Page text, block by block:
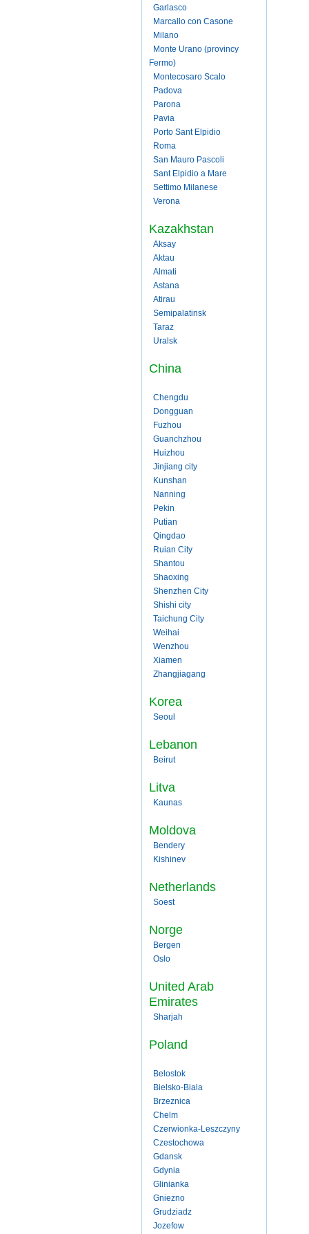
Garlasco
Marcallo con Casone
Milano
Monte Urano (provincy
Fermo)
Montecosaro Scalo
Padova
Parona
Pavia
Porto Sant Elpidio
Roma
San Mauro Pascoli
Sant Elpidio a Mare
Settimo Milanese
Verona
Kazakhstan
Aksay
Aktau
Almati
Astana
Atirau
Semipalatinsk
Taraz
Uralsk
China
Chengdu
Dongguan
Fuzhou
Guanchzhou
Huizhou
Jinjiang city
Kunshan
Nanning
Pekin
Putian
Qingdao
Ruian City
Shantou
Shaoxing
Shenzhen City
Shishi city
Taichung City
Weihai
Wenzhou
Xiamen
Zhangjiagang
Korea
Seoul
Lebanon
Beirut
Litva
Kaunas
Moldova
Bendery
Kishinev
Netherlands
Soest
Norge
Bergen
Oslo
United Arab
Emirates
Sharjah
Poland
Belostok
Bielsko-Biala
Brzeznica
Chelm
Czerwionka-Leszczyny
Czestochowa
Gdansk
Gdynia
Glinianka
Gniezno
Grudziadz
Jozefow